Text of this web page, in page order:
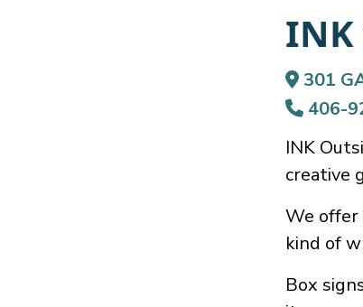
INK
301
406-
INK
creative
We offer
kind of
Box